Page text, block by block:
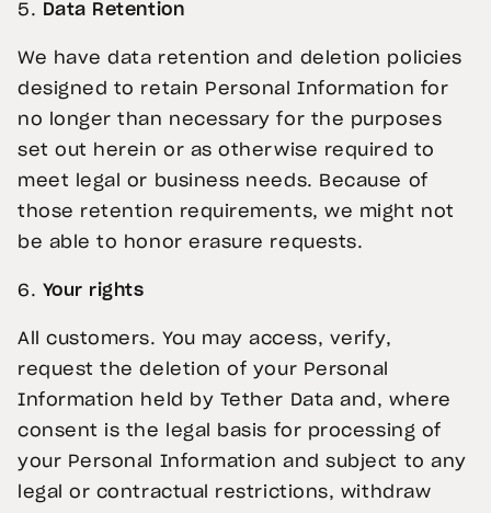
5. Data Retention
We have data retention and deletion policies
designed to retain Personal Information for
no longer than necessary for the purposes
set out herein or as otherwise required to
meet legal or business needs. Because of
those retention requirements, we might not
be able to honor erasure requests.
6. Your rights
All customers. You may access, verify,
request the deletion of your Personal
Information held by Tether Data and, where
consent is the legal basis for processing of
your Personal Information and subject to any
legal or contractual restrictions, withdraw